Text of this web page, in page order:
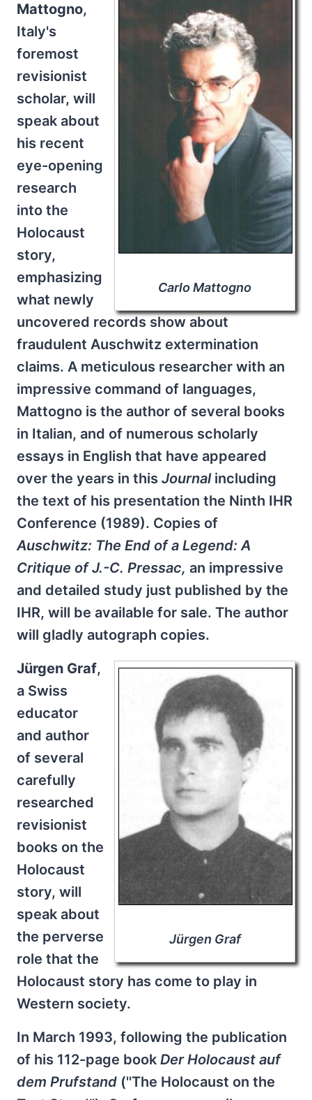
Carlo Mattogno
Mattogno,
Italy's
foremost
revisionist
scholar, will
speak about
his recent
eye-opening
research
into the
Holocaust
story,
emphasizing
what newly
uncovered records show about
fraudulent Auschwitz extermination
claims. A meticulous researcher with an
impressive command of languages,
Mattogno is the author of several books
in Italian, and of numerous scholarly
essays in English that have appeared
over the years in this Journalincluding
the text of his presentation the Ninth IHR
Conference (1989). Copies of
Auschwitz: The End of a Legend: A
Critique of J.-C. Pressac, an impressive
and detailed study just published by the
IHR, will be available for sale. The author
will gladly autograph copies.
Jürgen Graf
Jürgen Graf,
a Swiss
educator
and author
of several
carefully
researched
revisionist
books on the
Holocaust
story, will
speak about
the perverse
role that the
Holocaust story has come to play in
Western society.
In March 1993, following the publication
of his 112-page book Der Holocaust auf
dem Prufstand (''The Holocaust on the